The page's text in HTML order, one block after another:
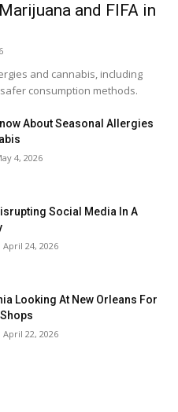
and FIFA in
and cannabis, including
consumption methods.
About Seasonal Allergies
4, 2026
Social Media In A
April 24, 2026
Looking At New Orleans For
April 22, 2026